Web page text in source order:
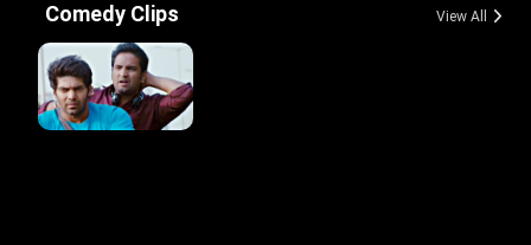
Comedy Clips View All